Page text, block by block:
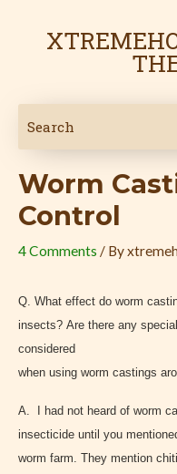
Worm
Control
4 Comments / By
Q. What effect do worm
insects? Are there any
considered
when using worm castings
A. I had not heard of worm
insecticide until you
worm farm. They mention
navigation